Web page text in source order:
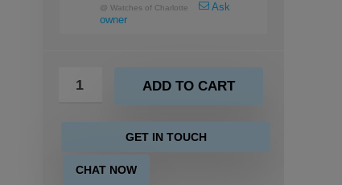
@ Watches of Charlotte
Ask
owner
ADD TO CART
GET IN TOUCH
CHAT NOW